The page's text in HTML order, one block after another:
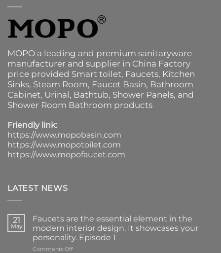
MOPO a leading and premium sanitaryware
manufacturer and supplier in China Factory
price provided Smart toilet, Faucets, Kitchen
Sinks, Steam Room, Faucet Basin, Bathroom
Cabinet, Urinal, Bathtub, Shower Panels, and
Shower Room Bathroom products
Friendly link:
https://www.mopobasin.com
https://www.mopotoilet.com
https://www.mopofaucet.com
LATEST NEWS
21
May
Faucets are the essential element in the
modern interior design. It showcases your
personality. Episode 1
Comments Offon